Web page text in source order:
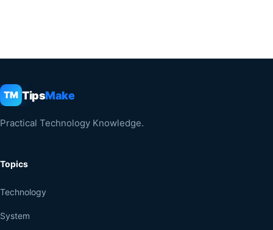
TM TipsMake
Practical Technology Knowledge.
Topics
Technology
System